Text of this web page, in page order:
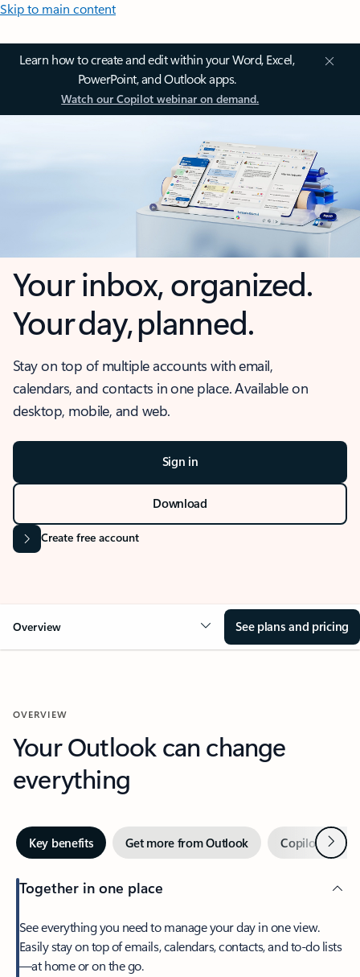
Skip to main content
Learn how to create and edit within your Word, Excel,
PowerPoint, and Outlook apps.
Watch our Copilot webinar on demand.
Your inbox, organized.
Your day, planned.
Stay on top of multiple accounts with email,
calendars, and contacts in one place. Available on
desktop, mobile, and web.
Sign in
Download
Create free account
Overview See plans and pricing
OVERVIEW
Your Outlook can change
everything
Key benefits Get more from Outlook Copilot inNext
Together in one place
See everything you need to manage your day in one view.
Easily stay on top of emails, calendars, contacts, and to-do lists
—at home or on the go.